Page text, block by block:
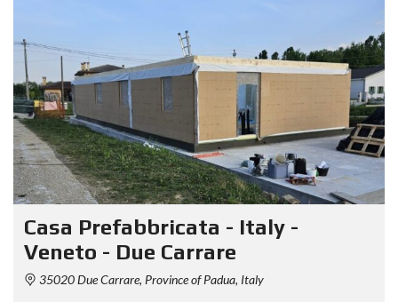
Casa Prefabbricata - Italy -
Veneto - Due Carrare
35020 Due Carrare, Province of Padua, Italy